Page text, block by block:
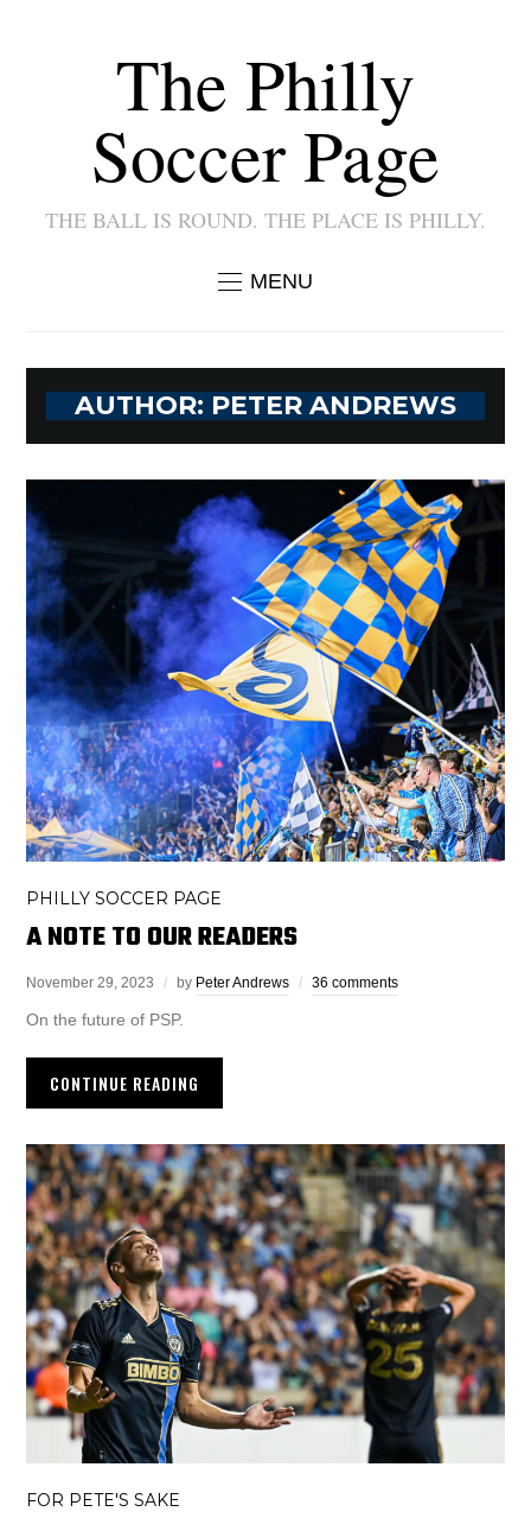
The Philly
Soccer Page
THE BALL IS ROUND. THE PLACE IS PHILLY.
MENU
AUTHOR: PETER ANDREWS
PHILLY SOCCER PAGE
A NOTE TO OUR READERS
November 29, 2023 by Peter Andrews 36 comments
On the future of PSP.
CONTINUE READING
FOR PETE'S SAKE